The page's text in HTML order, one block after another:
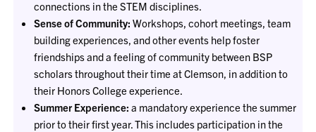
connections in the STEM disciplines.
Sense of Community: Workshops, cohort meetings, team
building experiences, and other events help foster
friendships and a feeling of community between BSP
scholars throughout their time at Clemson, in addition to
their Honors College experience.
Summer Experience: a mandatory experience the summer
prior to their first year. This includes participation in the